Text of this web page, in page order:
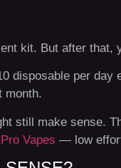
kit. But after that,
disposable per
month.
make sense.
Vapes — low